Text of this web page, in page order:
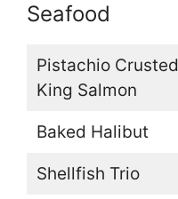
Seafood
Pistachio Crusted
King Salmon
Baked Halibut
Shellfish Trio